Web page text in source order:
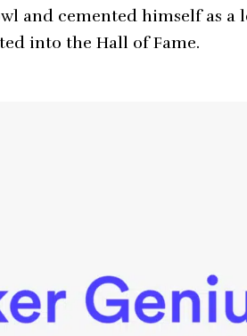
and cemented himself as a
into the Hall of Fame.